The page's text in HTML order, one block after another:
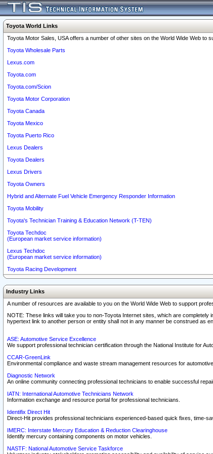
Toyota World Links
Toyota Motor Sales, USA offers a number of other sites on the World Wide Web
Toyota Wholesale Parts
Lexus.com
Toyota.com
Toyota.com/Scion
Toyota Motor Corporation
Toyota Canada
Toyota Mexico
Toyota Puerto Rico
Lexus Dealers
Toyota Dealers
Lexus Drivers
Toyota Owners
Hybrid and Alternate Fuel Vehicle Emergency Responder Information
Toyota Mobility
Toyota's Technician Training & Education Network (T-TEN)
Toyota Techdoc
(European market service information)
Lexus Techdoc
(European market service information)
Toyota Racing Development
Industry Links
A number of resources are available to you on the World Wide Web to support
NOTE: These links will take you to non-Toyota Internet sites, which are
hypertext link to another person or entity shall not in any manner be construed as
ASE: Automotive Service Excellence
We support professional technician certification through the National Institute for
CCAR-GreenLink
Environmental compliance and waste stream management resources for
Diagnostic Network
An online community connecting professional technicians to enable successful
IATN: International Automotive Technicians Network
Information exchange and resource portal for professional technicians.
Identifix Direct Hit
Direct-Hit provides professional technicians experienced-based quick fixes, time-
IMERC: Interstate Mercury Education & Reduction Clearinghouse
Identify mercury containing components on motor vehicles.
NASTF: National Automotive Service Taskforce